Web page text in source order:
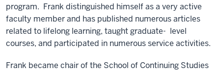
program. Frank distinguished himself as a very active
faculty member and has published numerous articles
related to lifelong learning, taught graduate- level
courses, and participated in numerous service activities.
Frank became chair of the School of Continuing Studies